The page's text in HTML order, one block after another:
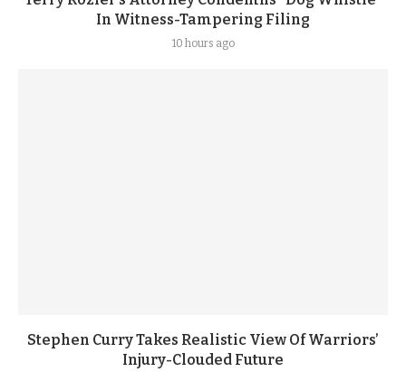
In Witness-Tampering Filing
10 hours ago
Stephen Curry Takes Realistic View Of Warriors’
Injury-Clouded Future